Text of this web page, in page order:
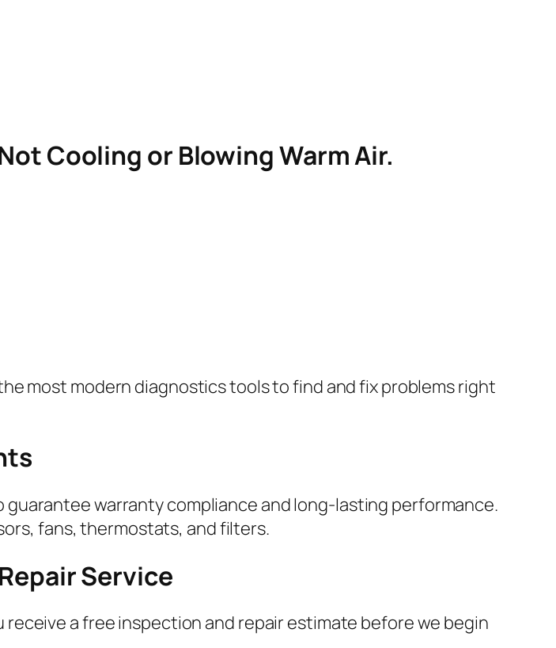
Cooling or Blowing Warm Air.
most modern diagnostics tools to find and fix problems right
warranty compliance and long-lasting performance.
fans, thermostats, and filters.
Service
a free inspection and repair estimate before we begin